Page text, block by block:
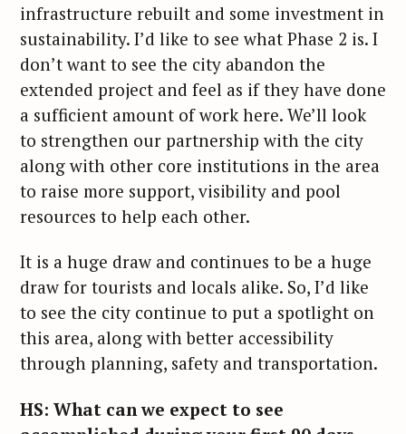
infrastructure rebuilt and some investment in
sustainability. I’d like to see what Phase 2 is. I
don’t want to see the city abandon the
extended project and feel as if they have done
a sufficient amount of work here. We’ll look
to strengthen our partnership with the city
along with other core institutions in the area
to raise more support, visibility and pool
resources to help each other.
It is a huge draw and continues to be a huge
draw for tourists and locals alike. So, I’d like
to see the city continue to put a spotlight on
this area, along with better accessibility
through planning, safety and transportation.
HS: What can we expect to see